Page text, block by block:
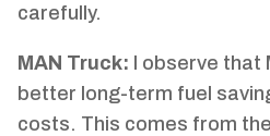
carefully.
MAN Truck: I observe that
better long-term fuel
costs. This comes from